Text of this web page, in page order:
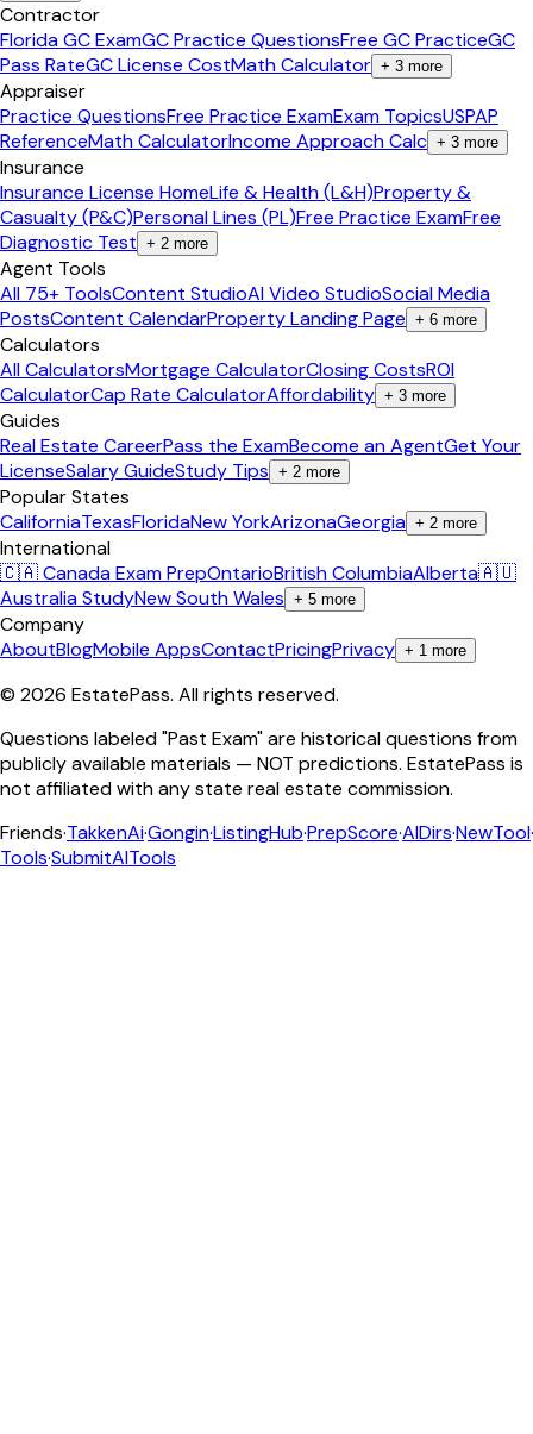
Contractor
Florida GC ExamGC Practice QuestionsFree GC PracticeGC
Pass RateGC License CostMath Calculator + 3 more
Appraiser
Practice QuestionsFree Practice ExamExam TopicsUSPAP
ReferenceMath CalculatorIncome Approach Calc + 3 more
Insurance
Insurance License HomeLife & Health (L&H)Property &
Casualty (P&C)Personal Lines (PL)Free Practice ExamFree
Diagnostic Test + 2 more
Agent Tools
All 75+ ToolsContent StudioAI Video StudioSocial Media
PostsContent CalendarProperty Landing Page + 6 more
Calculators
All CalculatorsMortgage CalculatorClosing CostsROI
CalculatorCap Rate CalculatorAffordability + 3 more
Guides
Real Estate CareerPass the ExamBecome an AgentGet Your
LicenseSalary GuideStudy Tips + 2 more
Popular States
CaliforniaTexasFloridaNew YorkArizonaGeorgia + 2 more
International
🇨🇦 Canada Exam PrepOntarioBritish ColumbiaAlberta🇦🇺
Australia StudyNew South Wales + 5 more
Company
AboutBlogMobile AppsContactPricingPrivacy + 1 more
© 2026 EstatePass. All rights reserved.
Questions labeled "Past Exam" are historical questions from
publicly available materials — NOT predictions. EstatePass is
not affiliated with any state real estate commission.
Friends·TakkenAi·Gongin·ListingHub·PrepScore·AIDirs·NewTool·
Tools·SubmitAITools